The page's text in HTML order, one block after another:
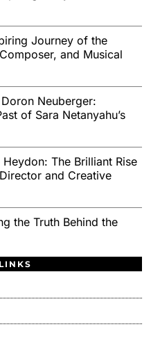
Journey of the
and Musical
Neuberger:
of Sara Netanyahu’s
The Brilliant Rise
and Creative
the Truth Behind the